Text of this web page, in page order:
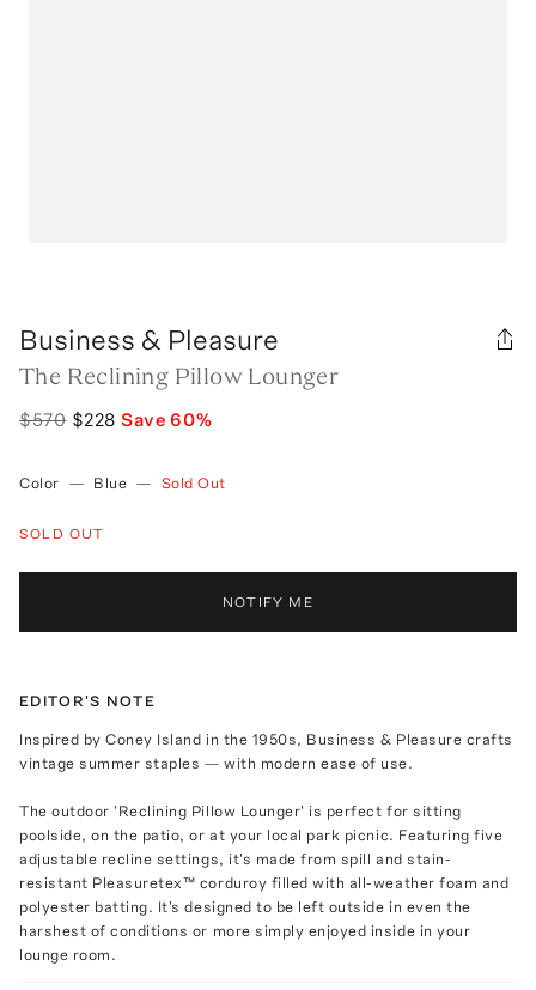
Business & Pleasure
The Reclining Pillow Lounger
$570 $228 Save60%
Color — Blue — Sold Out
SOLD OUT
NOTIFY ME
EDITOR'S NOTE
Inspired by Coney Island in the 1950s, Business & Pleasure crafts
vintage summer staples — with modern ease of use.
The outdoor 'Reclining Pillow Lounger' is perfect for sitting
poolside, on the patio, or at your local park picnic. Featuring five
adjustable recline settings, it's made from spill and stain-
resistant Pleasuretex™ corduroy filled with all-weather foam and
polyester batting. It's designed to be left outside in even the
harshest of conditions or more simply enjoyed inside in your
lounge room.